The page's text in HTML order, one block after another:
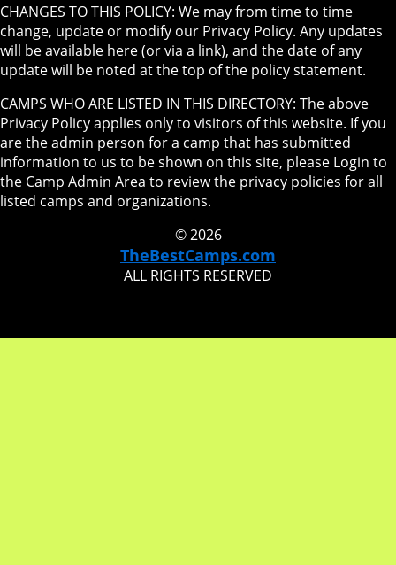
CHANGES TO THIS POLICY: We may from time to time
change, update or modify our Privacy Policy. Any updates
will be available here (or via a link), and the date of any
update will be noted at the top of the policy statement.
CAMPS WHO ARE LISTED IN THIS DIRECTORY: The above
Privacy Policy applies only to visitors of this website. If you
are the admin person for a camp that has submitted
information to us to be shown on this site, please Login to
the Camp Admin Area to review the privacy policies for all
listed camps and organizations.
© 2026
TheBestCamps.com
ALL RIGHTS RESERVED